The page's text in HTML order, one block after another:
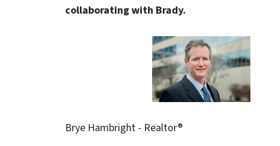
collaborating with Brady.
Brye Hambright - Realtor®